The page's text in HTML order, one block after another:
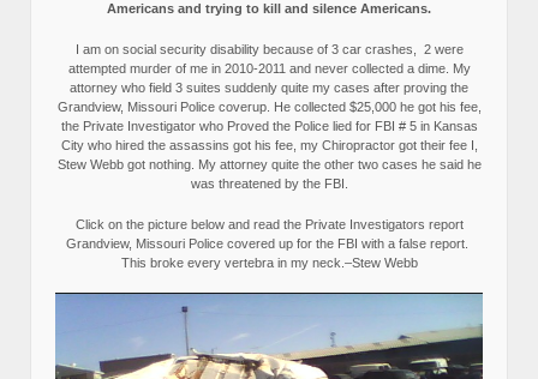
Americans and trying to kill and silence Americans.
I am on social security disability because of 3 car crashes, 2 were
attempted murder of me in 2010-2011 and never collected a dime. My
attorney who field 3 suites suddenly quite my cases after proving the
Grandview, Missouri Police coverup. He collected $25,000 he got his fee,
the Private Investigator who Proved the Police lied for FBI # 5 in Kansas
City who hired the assassins got his fee, my Chiropractor got their fee I,
Stew Webb got nothing. My attorney quite the other two cases he said he
was threatened by the FBI.
Click on the picture below and read the Private Investigators report
Grandview, Missouri Police covered up for the FBI with a false report.
This broke every vertebra in my neck.–Stew Webb